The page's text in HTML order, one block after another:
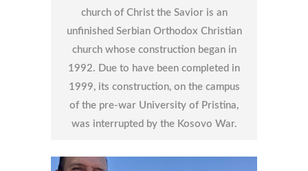
church of Christ the Savior is an
unfinished Serbian Orthodox Christian
church whose construction began in
1992. Due to have been completed in
1999, its construction, on the campus
of the pre-war University of Pristina,
was interrupted by the Kosovo War.